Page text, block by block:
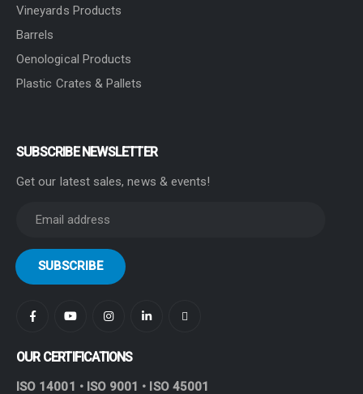
Vineyards Products
Barrels
Oenological Products
Plastic Crates & Pallets
SUBSCRIBE NEWSLETTER
Get our latest sales, news & events!
OUR CERTIFICATIONS
ISO 14001 • ISO 9001 • ISO 45001